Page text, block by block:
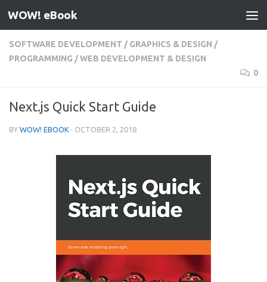
Skip to content
WOW! eBook
SOFTWARE DEVELOPMENT / GRAPHICS & DESIGN /
PROGRAMMING /WEB DEVELOPMENT & DESIGN
0
Next.js Quick Start Guide
BY WOW! EBOOK · OCTOBER 2, 2018